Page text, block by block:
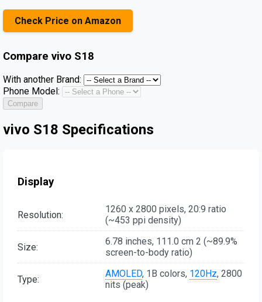
Check Price on Amazon
Compare vivo S18
With another Brand:
Phone Model:
Compare
vivo S18 Specifications
Display
Resolution:
1260 x 2800 pixels, 20:9 ratio
(~453 ppi density)
Size:
6.78 inches, 111.0 cm 2 (~89.9%
screen-to-body ratio)
Type: AMOLED, 1B colors, 120Hz, 2800
nits (peak)